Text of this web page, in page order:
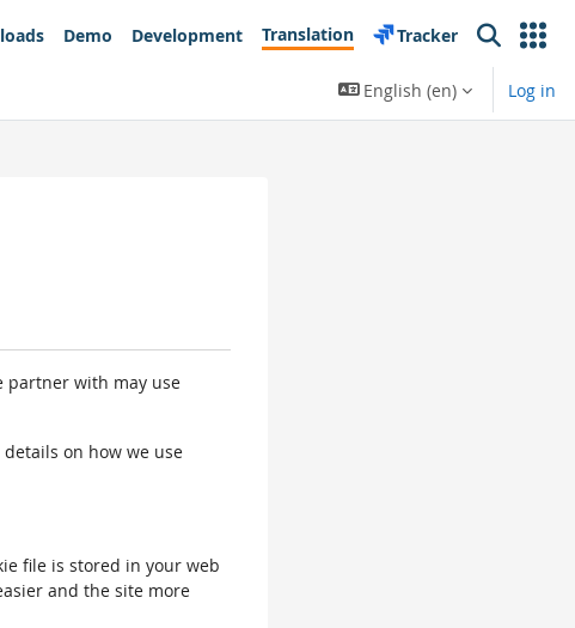
Demo Development Translation Tracker
Search
English ‎(en)‎
Log in
partner with may use
on how we use
file is stored in your web
and the site more